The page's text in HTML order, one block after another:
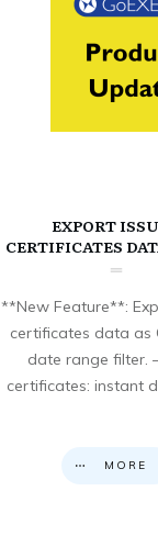
EXPORT
CERTIFICATES
**New Feature**:
certificates data as
date range filter.
certificates: instant
MORE